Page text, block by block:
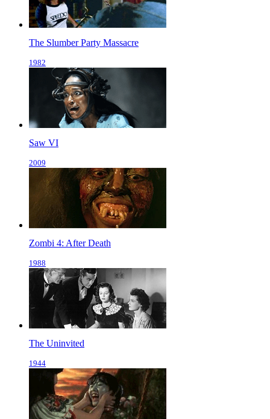
The Slumber Party Massacre
1982
Saw VI
2009
Zombi 4: After Death
1988
The Uninvited
1944